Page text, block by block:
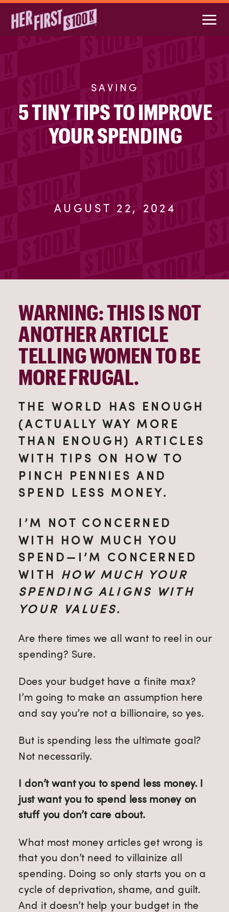
SAVING
5 TINY TIPS TO IMPROVE
YOUR SPENDING
AUGUST 22, 2024
WARNING: THIS IS NOT
ANOTHER ARTICLE
TELLING WOMEN TO BE
MORE FRUGAL.
THE WORLD HAS ENOUGH
(ACTUALLY WAY MORE
THAN ENOUGH) ARTICLES
WITH TIPS ON HOW TO
PINCH PENNIES AND
SPEND LESS MONEY.
I’M NOT CONCERNED
WITH HOW MUCH YOU
SPEND—I’M CONCERNED
WITH HOW MUCH YOUR
SPENDING ALIGNS WITH
YOUR VALUES.
Are there times we all want to reel in our
spending? Sure.
Does your budget have a finite max?
I’m going to make an assumption here
and say you’re not a billionaire, so yes.
But is spending less the ultimate goal?
Not necessarily.
I don’t want you to spend less money. I
just want you to spend less money on
stuff you don’t care about.
What most money articles get wrong is
that you don’t need to villainize all
spending. Doing so only starts you on a
cycle of deprivation, shame, and guilt.
And it doesn’t help your budget in the